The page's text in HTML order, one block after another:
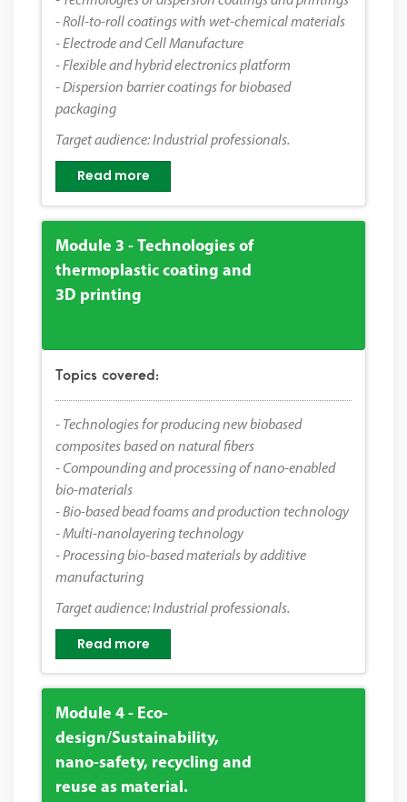
- Roll-to-roll coatings with wet-chemical materials
- Electrode and Cell Manufacture
- Flexible and hybrid electronics platform
- Dispersion barrier coatings for biobased
packaging
Target audience: Industrial professionals.
Read more
Module 3 - Technologies of
thermoplastic coating and
3D printing
Topics covered:
- Technologies for producing new biobased
composites based on natural fibers
- Compounding and processing of nano-enabled
bio-materials
- Bio-based bead foams and production technology
- Multi-nanolayering technology
- Processing bio-based materials by additive
manufacturing
Target audience: Industrial professionals.
Read more
Module 4 - Eco-
design/Sustainability,
nano-safety, recycling and
reuse as material.